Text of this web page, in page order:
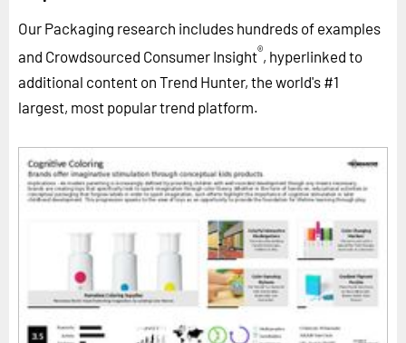
Our Packaging research includes hundreds of examples
and Crowdsourced Consumer Insight®, hyperlinked to
additional content on Trend Hunter, the world's #1
largest, most popular trend platform.